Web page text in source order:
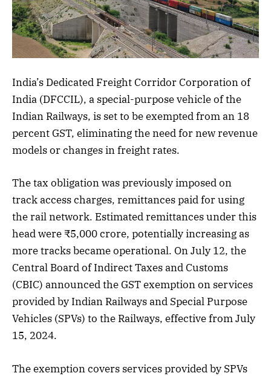
India’s Dedicated Freight Corridor Corporation of
India (DFCCIL), a special-purpose vehicle of the
Indian Railways, is set to be exempted from an 18
percent GST, eliminating the need for new revenue
models or changes in freight rates.
The tax obligation was previously imposed on
track access charges, remittances paid for using
the rail network. Estimated remittances under this
head were ₹5,000 crore, potentially increasing as
more tracks became operational. On July 12, the
Central Board of Indirect Taxes and Customs
(CBIC) announced the GST exemption on services
provided by Indian Railways and Special Purpose
Vehicles (SPVs) to the Railways, effective from July
15, 2024.
The exemption covers services provided by SPVs